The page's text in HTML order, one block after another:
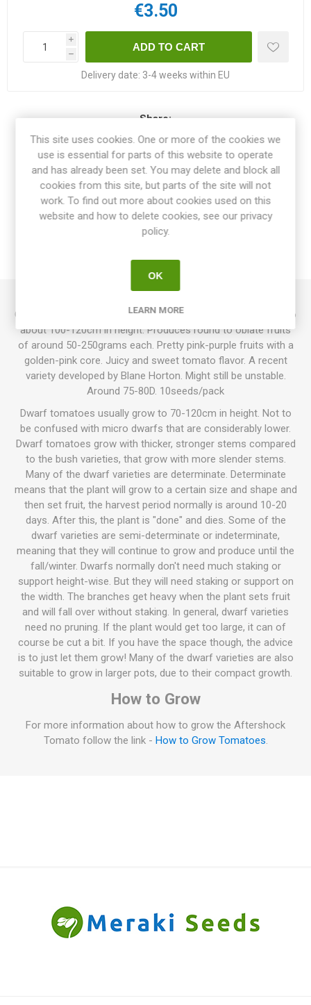
€3.50
i
h
Delivery date: 3-4 weeks within EU
Share:
OVERVIEW
SPECIFICATIONS
REVIEWS
Crazy Calliope is an indeterminate dwarf variety growing up to
about 100-120cm in height. Produces round to oblate fruits
of around 50-250grams each. Pretty pink-purple fruits with a
golden-pink core. Juicy and sweet tomato flavor. A recent
variety developed by Blane Horton. Might still be unstable.
Around 75-80D. 10seeds/pack
Dwarf tomatoes usually grow to 70-120cm in height. Not to
be confused with micro dwarfs that are considerably lower.
Dwarf tomatoes grow with thicker, stronger stems compared
to the bush varieties, that grow with more slender stems.
Many of the dwarf varieties are determinate. Determinate
means that the plant will grow to a certain size and shape and
then set fruit, the harvest period normally is around 10-20
days. After this, the plant is "done" and dies. Some of the
dwarf varieties are semi-determinate or indeterminate,
meaning that they will continue to grow and produce until the
fall/winter. Dwarfs normally don't need much staking or
support height-wise. But they will need staking or support on
the width. The branches get heavy when the plant sets fruit
and will fall over without staking. In general, dwarf varieties
need no pruning. If the plant would get too large, it can of
course be cut a bit. If you have the space though, the advice
is to just let them grow! Many of the dwarf varieties are also
suitable to grow in larger pots, due to their compact growth.
How to Grow
For more information about how to grow the Aftershock
Tomato follow the link - How to Grow Tomatoes.
This site uses cookies. One or more of the cookies we
use is essential for parts of this website to operate
and has already been set. You may delete and block all
cookies from this site, but parts of the site will not
work. To find out more about cookies used on this
website and how to delete cookies, see our privacy
policy.
OK
LEARN MORE